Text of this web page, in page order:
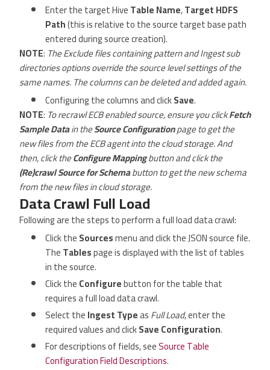
Enter the target HiveTable Name,Target HDFS
Path(this is relative to the source target base path
entered during source creation).
NOTE: The Exclude files containing pattern and Ingest sub
directories options override the source level settings of the
same names. The columns can be deleted and added again.
Configuring the columns and clickSave.
NOTE: To recrawl ECB enabled source, ensure you clickFetch
Sample Datain theSource Configurationpage to get the
new files from the ECB agent into the cloud storage. And
then, click theConfigure Mappingbutton and click the
(Re)crawl Source for Schemabutton to get the new schema
from the new files in cloud storage.
Data Crawl Full Load
Following are the steps to perform a full load data crawl:
Click theSourcesmenu and click the JSON source file.
TheTablespage is displayed with the list of tables
in the source.
Click theConfigurebutton for the table that
requires a full load data crawl.
Select theIngest TypeasFull Load, enter the
required values and clickSave Configuration.
For descriptions of fields, seeSource Table
Configuration Field Descriptions.